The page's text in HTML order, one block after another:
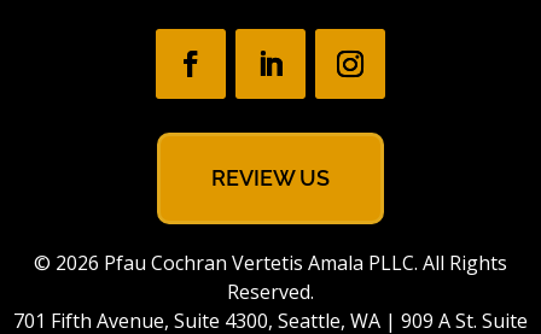
REVIEW US
© 2026 Pfau Cochran Vertetis Amala PLLC. All Rights
Reserved.
701 Fifth Avenue, Suite 4300, Seattle, WA | 909 A St. Suite